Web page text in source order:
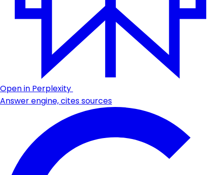
Open in Perplexity
Answer engine, cites sources